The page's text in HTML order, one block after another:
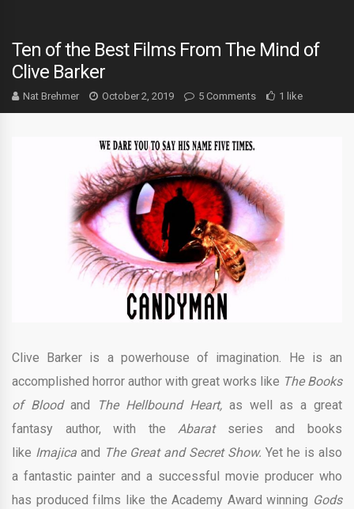
Ten of the Best Films From The Mind of
Clive Barker
Nat Brehmer October 2, 2019 5 Comments 1 like
Clive Barker is a powerhouse of imagination. He is an
accomplished horror author with great works like The Books
of Blood and The Hellbound Heart, as well as a great
fantasy author, with theAbarat series and books
like Imajica and The Great and Secret Show. Yet he is also
a fantastic painter and a successful movie producer who
has produced films like the Academy Award winning Gods